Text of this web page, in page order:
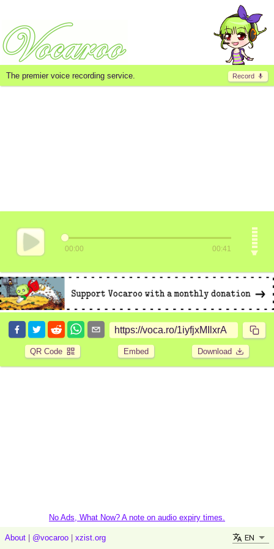
Record
The premier voice recording service.
00:00 00:41
QR Code Embed Download
No Ads, What Now? A note on audio expiry times.
About @vocaroo xzist.org EN